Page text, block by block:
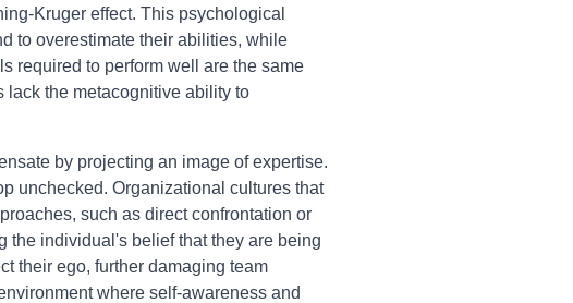
Kruger effect. This psychological
to overestimate their abilities, while
required to perform well are the same
lack the metacognitive ability to
by projecting an image of expertise.
unchecked. Organizational cultures that
such as direct confrontation or
the individual's belief that they are being
their ego, further damaging team
where self-awareness and